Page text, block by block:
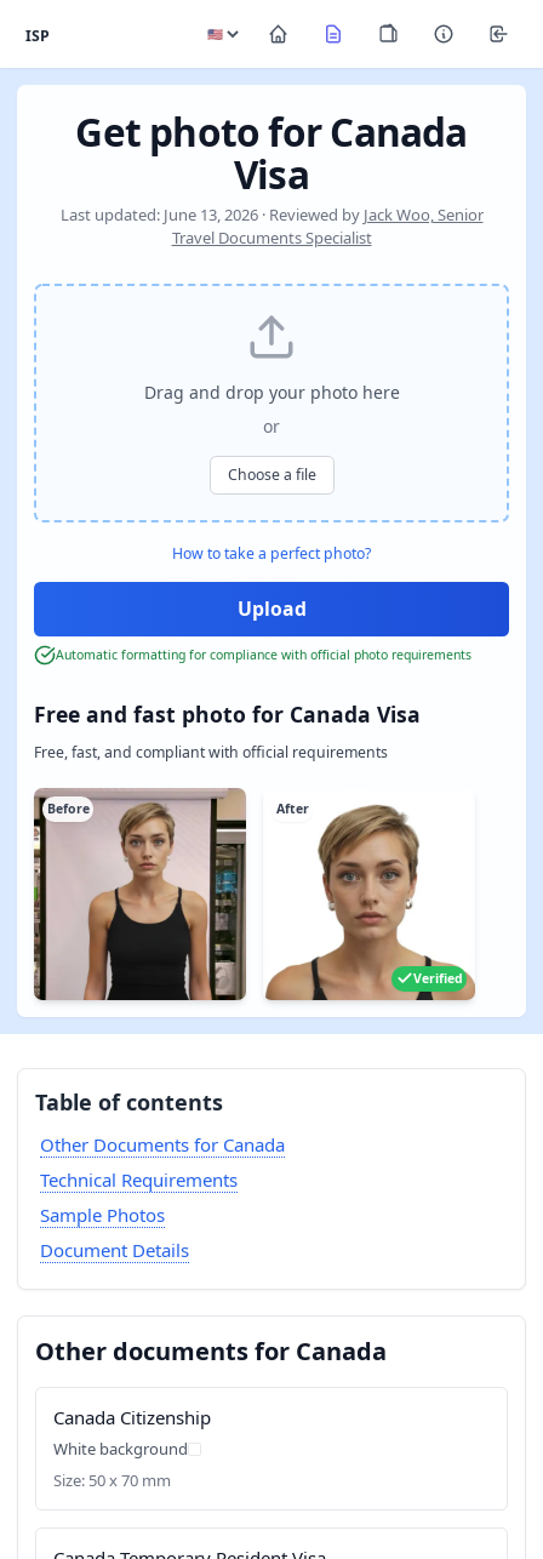
ISP
Get photo for Canada
Visa
Last updated: June 13, 2026 · Reviewed by Jack Woo, Senior
Travel Documents Specialist
Free and fast photo for Canada Visa
Free, fast, and compliant with official requirements
Before After
Verified
Drag and drop your photo here
or
Choose a file
How to take a perfect photo?
Automatic formatting for compliance with official photo requirements
Table of contents
Other Documents for Canada
Technical Requirements
Sample Photos
Document Details
Other documents for Canada
Canada Citizenship
White background
Size: 50 x 70 mm